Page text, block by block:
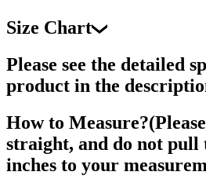
Size Chart
Please see the detailed
product in the
How to
straight, and do not
inches to your